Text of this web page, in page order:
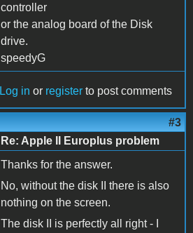
controller
or the analog board of the Disk
drive.
speedyG
Log in or register to post comments
#3
Re: Apple II Europlus problem
Thanks for the answer.
No, without the disk II there is also
nothing on the screen.
The disk II is perfectly all right - I